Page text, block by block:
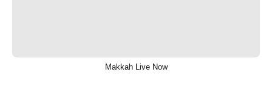
Makkah Live Now